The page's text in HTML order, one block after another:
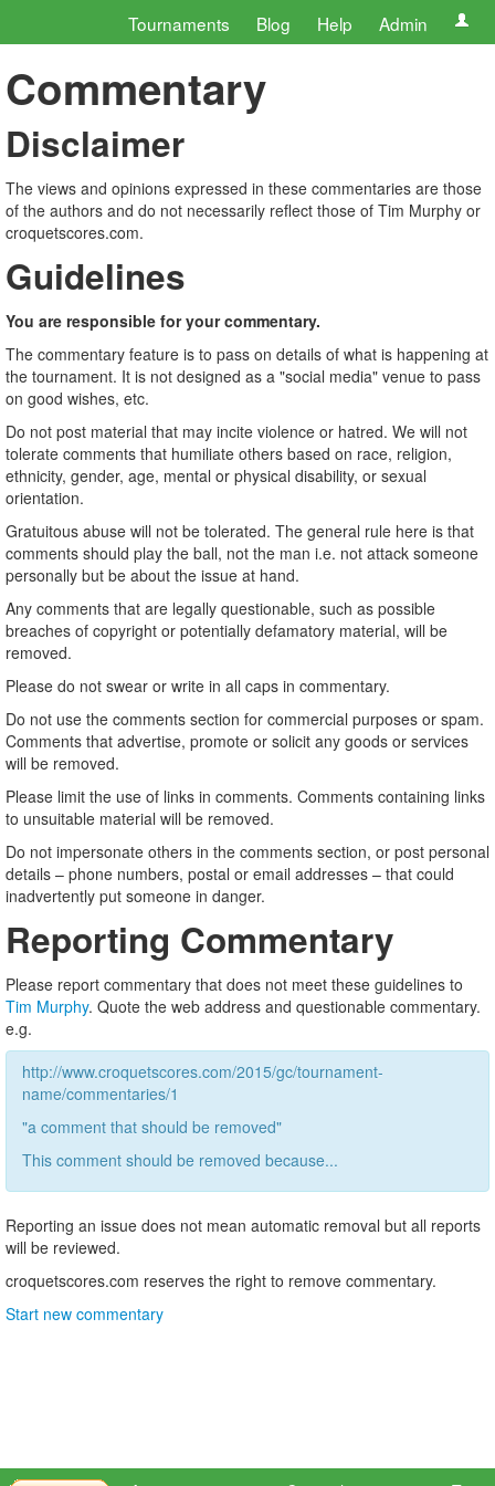
Tournaments Blog Help Admin
Commentary
Disclaimer
The views and opinions expressed in these commentaries are those
of the authors and do not necessarily reflect those of Tim Murphy or
croquetscores.com.
Guidelines
You are responsible for your commentary.
The commentary feature is to pass on details of what is happening at
the tournament. It is not designed as a "social media" venue to pass
on good wishes, etc.
Do not post material that may incite violence or hatred. We will not
tolerate comments that humiliate others based on race, religion,
ethnicity, gender, age, mental or physical disability, or sexual
orientation.
Gratuitous abuse will not be tolerated. The general rule here is that
comments should play the ball, not the man i.e. not attack someone
personally but be about the issue at hand.
Any comments that are legally questionable, such as possible
breaches of copyright or potentially defamatory material, will be
removed.
Please do not swear or write in all caps in commentary.
Do not use the comments section for commercial purposes or spam.
Comments that advertise, promote or solicit any goods or services
will be removed.
Please limit the use of links in comments. Comments containing links
to unsuitable material will be removed.
Do not impersonate others in the comments section, or post personal
details – phone numbers, postal or email addresses – that could
inadvertently put someone in danger.
Reporting Commentary
Please report commentary that does not meet these guidelines to
Tim Murphy. Quote the web address and questionable commentary.
e.g.
http://www.croquetscores.com/2015/gc/tournament-
name/commentaries/1
"a comment that should be removed"
This comment should be removed because...
Reporting an issue does not mean automatic removal but all reports
will be reviewed.
croquetscores.com reserves the right to remove commentary.
Start new commentary